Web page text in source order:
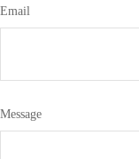
Email
Message